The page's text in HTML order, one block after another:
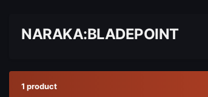
NARAKA:BLADEPOINT
1 product